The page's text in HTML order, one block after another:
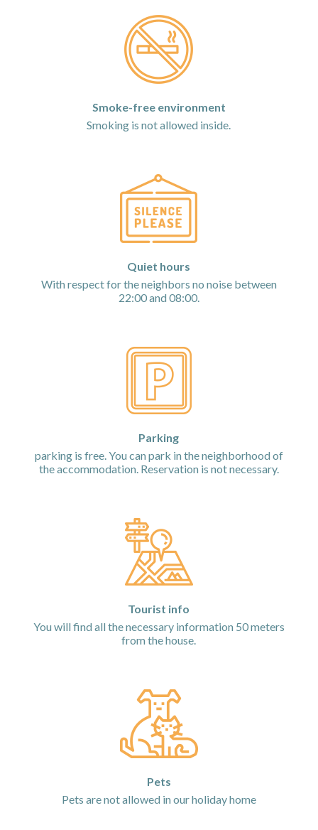
Smoke-free environment
Smoking is not allowed inside.
Quiet hours
With respect for the neighbors no noise between
22:00 and 08:00.
Parking
parking is free. You can park in the neighborhood of
the accommodation. Reservation is not necessary.
Tourist info
You will find all the necessary information 50 meters
from the house.
Pets
Pets are not allowed in our holiday home